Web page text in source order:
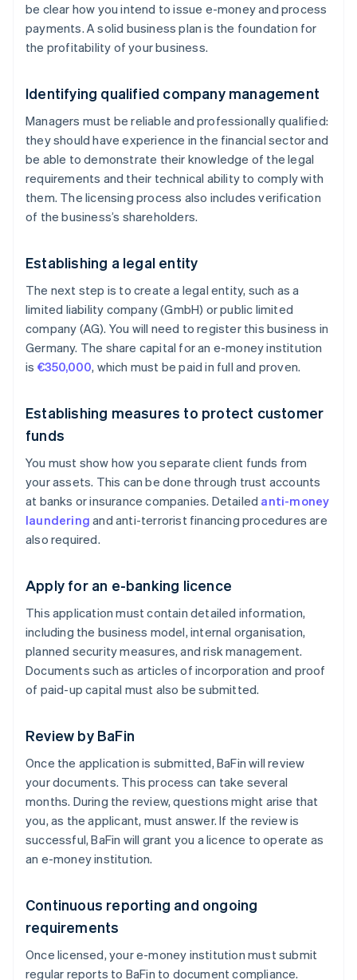
be clear how you intend to issue e-money and process
payments. A solid business plan is the foundation for
the profitability of your business.
Identifying qualified company management
Managers must be reliable and professionally qualified:
they should have experience in the financial sector and
be able to demonstrate their knowledge of the legal
requirements and their technical ability to comply with
them. The licensing process also includes verification
of the business’s shareholders.
Establishing a legal entity
The next step is to create a legal entity, such as a
limited liability company (GmbH) or public limited
company (AG). You will need to register this business in
Germany. The share capital for an e-money institution
is €350,000, which must be paid in full and proven.
Establishing measures to protect customer
funds
You must show how you separate client funds from
your assets. This can be done through trust accounts
at banks or insurance companies. Detailed anti-money
laundering and anti-terrorist financing procedures are
also required.
Apply for an e-banking licence
This application must contain detailed information,
including the business model, internal organisation,
planned security measures, and risk management.
Documents such as articles of incorporation and proof
of paid-up capital must also be submitted.
Review by BaFin
Once the application is submitted, BaFin will review
your documents. This process can take several
months. During the review, questions might arise that
you, as the applicant, must answer. If the review is
successful, BaFin will grant you a licence to operate as
an e-money institution.
Continuous reporting and ongoing
requirements
Once licensed, your e-money institution must submit
regular reports to BaFin to document compliance.